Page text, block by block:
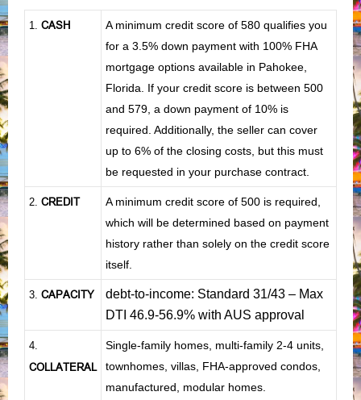
1 CASH
A minimum credit score of 580 qualifies you
for a 3.5% down payment with 100% FHA
mortgage options available in Pahokee,
Florida. If your credit score is between 500
and 579, a down payment of 10% is
required. Additionally, the seller can cover
up to 6% of the closing costs, but this must
be requested in your purchase contract.
2. CREDIT
A minimum credit score of 500 is required,
which will be determined based on payment
history rather than solely on the credit score
itself.
3. CAPACITY
debt-to-income: Standard 31/43 – Max
DTI 46.9-56.9% with AUS approval
4.
COLLATERAL
Single-family homes, multi-family 2-4 units,
townhomes, villas, FHA-approved condos,
manufactured, modular homes.